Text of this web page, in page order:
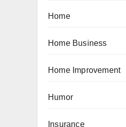
Home
Home Business
Home Improvement
Humor
Insurance